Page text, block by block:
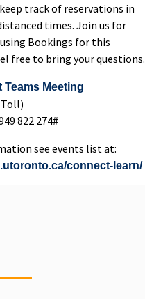
track of reservations in
times. Join us for
Bookings for this
free to bring your questions.
Meeting
822 274#
see events list at:
connect-learn/